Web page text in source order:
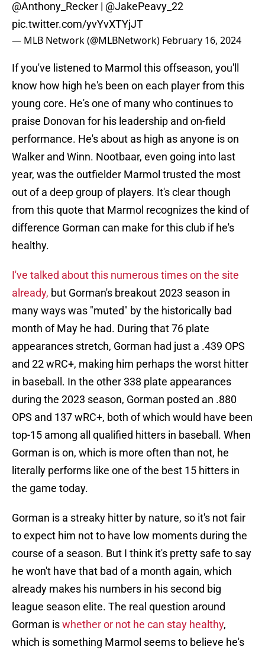
@Anthony_Recker | @JakePeavy_22
pic.twitter.com/yvYvXTYjJT
— MLB Network (@MLBNetwork) February 16, 2024
If you've listened to Marmol this offseason, you'll
know how high he's been on each player from this
young core. He's one of many who continues to
praise Donovan for his leadership and on-field
performance. He's about as high as anyone is on
Walker and Winn. Nootbaar, even going into last
year, was the outfielder Marmol trusted the most
out of a deep group of players. It's clear though
from this quote that Marmol recognizes the kind of
difference Gorman can make for this club if he's
healthy.
I've talked about this numerous times on the site
already, but Gorman's breakout 2023 season in
many ways was "muted" by the historically bad
month of May he had. During that 76 plate
appearances stretch, Gorman had just a .439 OPS
and 22 wRC+, making him perhaps the worst hitter
in baseball. In the other 338 plate appearances
during the 2023 season, Gorman posted an .880
OPS and 137 wRC+, both of which would have been
top-15 among all qualified hitters in baseball. When
Gorman is on, which is more often than not, he
literally performs like one of the best 15 hitters in
the game today.
Gorman is a streaky hitter by nature, so it's not fair
to expect him not to have low moments during the
course of a season. But I think it's pretty safe to say
he won't have that bad of a month again, which
already makes his numbers in his second big
league season elite. The real question around
Gorman iswhether or not he can stay healthy,
which is something Marmol seems to believe he's